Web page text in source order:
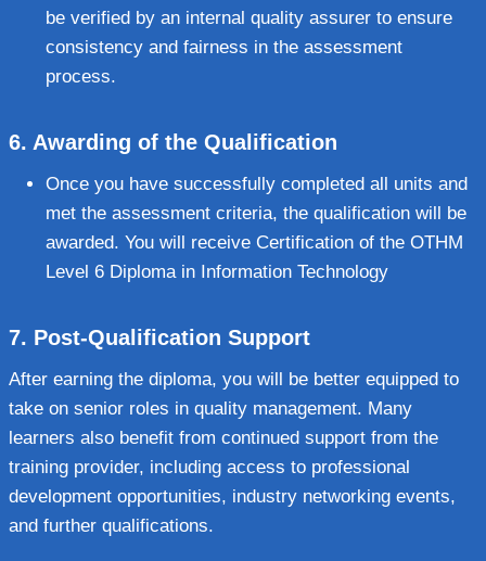
be verified by an internal quality assurer to ensure
consistency and fairness in the assessment
process.
6. Awarding of the Qualification
Once you have successfully completed all units and
met the assessment criteria, the qualification will be
awarded. You will receive Certification of the OTHM
Level 6 Diploma in Information Technology
7. Post-Qualification Support
After earning the diploma, you will be better equipped to
take on senior roles in quality management. Many
learners also benefit from continued support from the
training provider, including access to professional
development opportunities, industry networking events,
and further qualifications.